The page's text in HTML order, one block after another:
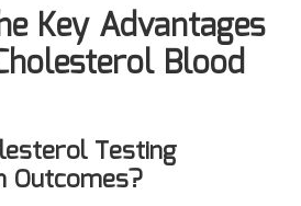
Key Advantages
Blood
Testing
Outcomes?